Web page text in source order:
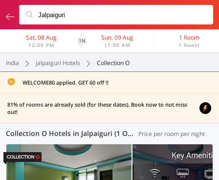
Sat, 08 Aug
12:00 PM
1N Sun, 09 Aug
11:00 AM
1 Room
1 Guest
India jalpaiguri Hotels Collection O
WELCOME80 applied. GET 60 off !!
81% of rooms are already sold (for these dates). Book now to not miss
out!
Collection O Hotels in Jalpaiguri (1 OYO) Price per room per night